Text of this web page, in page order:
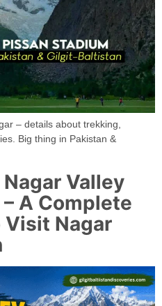
– details about trekking,
Big thing in Pakistan &
Valley
A Complete
Visit Nagar